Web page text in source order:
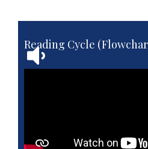
Reading Cycle